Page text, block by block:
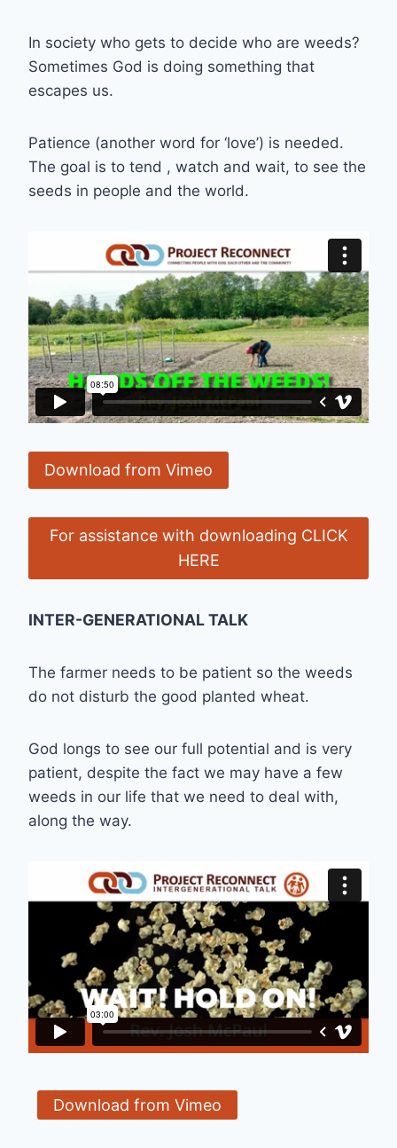
In society who gets to decide who are weeds?
Sometimes God is doing something that
escapes us.
Patience (another word for ‘love’) is needed.
The goal is to tend , watch and wait, to see the
seeds in people and the world.
Download from Vimeo
For assistance with downloading CLICK
HERE
INTER-GENERATIONAL TALK
The farmer needs to be patient so the weeds
do not disturb the good planted wheat.
God longs to see our full potential and is very
patient, despite the fact we may have a few
weeds in our life that we need to deal with,
along the way.
Download from Vimeo